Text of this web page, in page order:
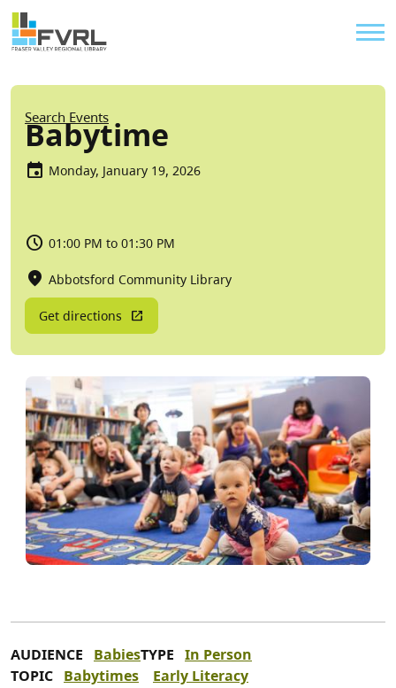
Skip to main content
Sitewide Alert
Breadcrumb
Search Events
Babytime
Monday, January 19, 2026
01:00 PM to 01:30 PM
Abbotsford Community Library
Get directions
AUDIENCE BabiesTYPE In Person
TOPIC Babytimes Early Literacy